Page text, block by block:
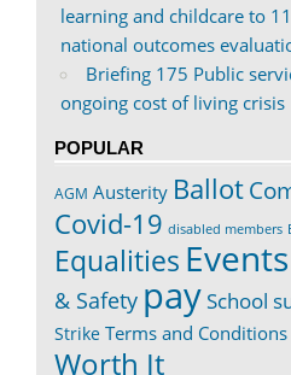
learning and childcare to
national outcomes
Briefing 175 Public
ongoing cost of living crisis
POPULAR
AGM Austerity Ballot
Covid-19 disabled members
Equalities Events
& Safety paySchool
Strike Terms and Conditions
Worth It